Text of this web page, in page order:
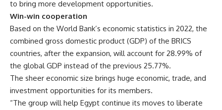
to bring more development opportunities.
Win-win cooperation
Based on the World Bank’s economic statistics in 2022, the
combined gross domestic product (GDP) of the BRICS
countries, after the expansion, will account for 28.99% of
the global GDP instead of the previous 25.77%.
The sheer economic size brings huge economic, trade, and
investment opportunities for its members.
“The group will help Egypt continue its moves to liberate